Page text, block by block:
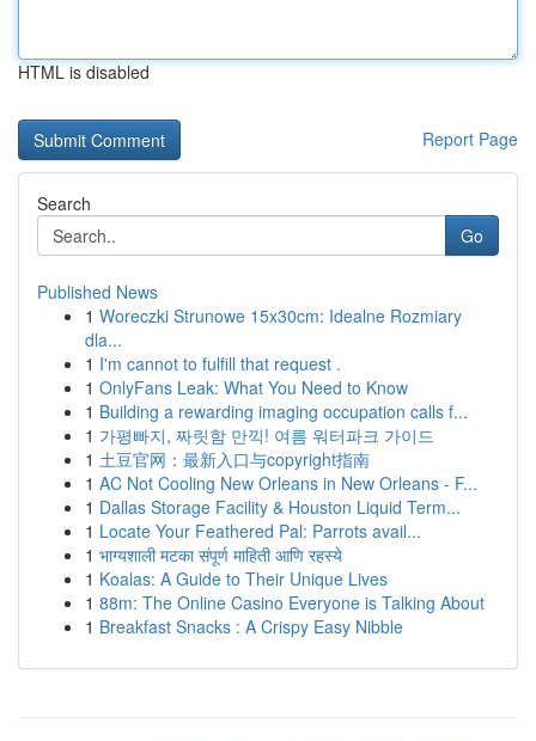
HTML is disabled
Report Page
Search
Go
Published News
1 Woreczki Strunowe 15x30cm: Idealne Rozmiary
dla...
1 I'm cannot to fulfill that request .
1 OnlyFans Leak: What You Need to Know
1 Building a rewarding imaging occupation calls f...
1 가평빠지, 짜릿함 만끽! 여름 워터파크 가이드
1 土豆官网：最新入口与copyright指南
1 AC Not Cooling New Orleans in New Orleans - F...
1 Dallas Storage Facility & Houston Liquid Term...
1 Locate Your Feathered Pal: Parrots avail...
1 भाग्यशाली मटका संपूर्ण माहिती आणि रहस्ये
1 Koalas: A Guide to Their Unique Lives
1 88m: The Online Casino Everyone is Talking About
1 Breakfast Snacks : A Crispy Easy Nibble